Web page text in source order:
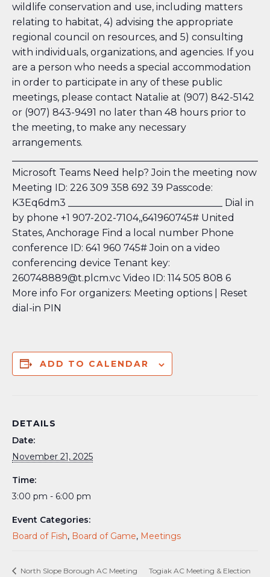
wildlife conservation and use, including matters
relating to habitat, 4) advising the appropriate
regional council on resources, and 5) consulting
with individuals, organizations, and agencies. If you
are a person who needs a special accommodation
in order to participate in any of these public
meetings, please contact Natalie at (907) 842-5142
or (907) 843-9491 no later than 48 hours prior to
the meeting, to make any necessary
arrangements.
Microsoft Teams Need help? Join the meeting now
Meeting ID: 226 309 358 692 39 Passcode:
K3Eq6dm3 ________________________________ Dial in
by phone +1 907-202-7104,,641960745# United
States, Anchorage Find a local number Phone
conference ID: 641 960 745# Join on a video
conferencing device Tenant key:
260748889@t.plcm.vc Video ID: 114 505 808 6
More info For organizers: Meeting options | Reset
dial-in PIN
ADD TO CALENDAR
DETAILS
Date:
November 21, 2025
Time:
3:00 pm - 6:00 pm
Event Categories:
Board of Fish, Board of Game, Meetings
North Slope Borough AC Meeting Togiak AC Meeting & Election